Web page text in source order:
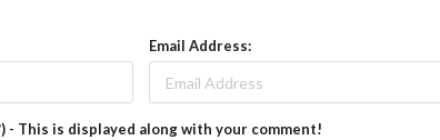
Email Address:
- This is displayed along with your comment!